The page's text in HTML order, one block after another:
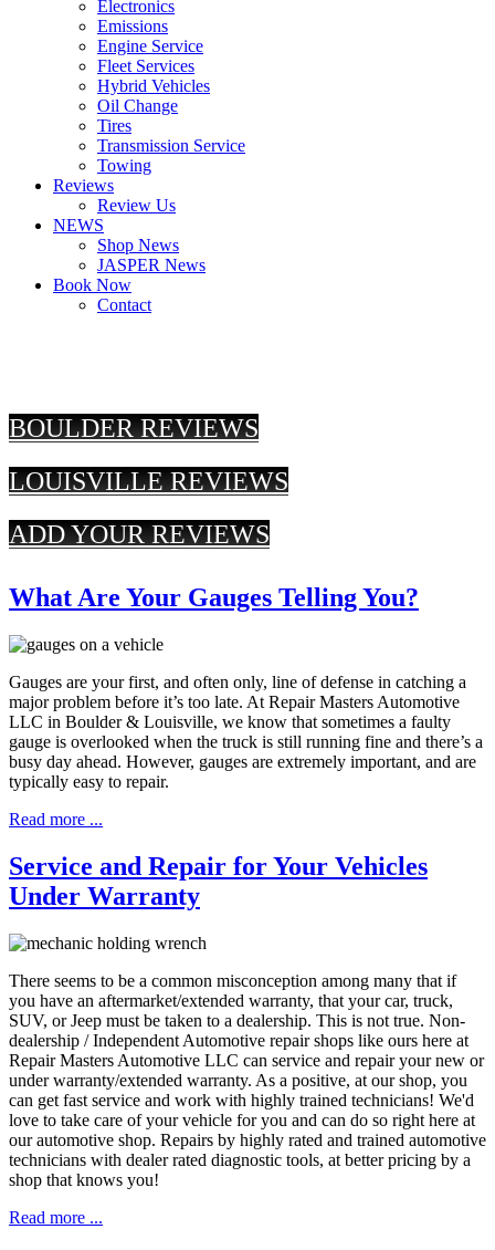
Electronics
Emissions
Engine Service
Fleet Services
Hybrid Vehicles
Oil Change
Tires
Transmission Service
Towing
Reviews
Review Us
NEWS
Shop News
JASPER News
Book Now
Contact
BOULDER REVIEWS
LOUISVILLE REVIEWS
ADD YOUR REVIEWS
What Are Your Gauges Telling You?
Gauges are your first, and often only, line of defense in catching a
major problem before it’s too late. At Repair Masters Automotive
LLC in Boulder & Louisville, we know that sometimes a faulty
gauge is overlooked when the truck is still running fine and there’s a
busy day ahead. However, gauges are extremely important, and are
typically easy to repair.
Read more ...
Service and Repair for Your Vehicles
Under Warranty
There seems to be a common misconception among many that if
you have an aftermarket/extended warranty, that your car, truck,
SUV, or Jeep must be taken to a dealership. This is not true. Non-
dealership / Independent Automotive repair shops like ours here at
Repair Masters Automotive LLC can service and repair your new or
under warranty/extended warranty. As a positive, at our shop, you
can get fast service and work with highly trained technicians! We'd
love to take care of your vehicle for you and can do so right here at
our automotive shop. Repairs by highly rated and trained automotive
technicians with dealer rated diagnostic tools, at better pricing by a
shop that knows you!
Read more ...